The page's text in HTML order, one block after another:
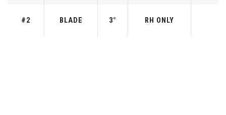
#2 BLADE 3° RH ONLY